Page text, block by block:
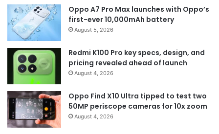
Oppo A7 Pro Max launches with Oppo’s
first-ever 10,000mAh battery
August 5, 2026
Redmi K100 Pro key specs, design, and
pricing revealed ahead of launch
August 4, 2026
Oppo Find X10 Ultra tipped to test two
50MP periscope cameras for 10x zoom
August 4, 2026